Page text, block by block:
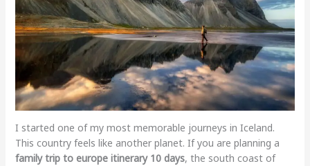
I started one of my most memorable journeys in Iceland.
This country feels like another planet. If you are planning a
family trip to europe itinerary 10 days, the south coast of